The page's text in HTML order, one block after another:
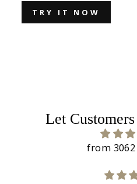
TRY IT NOW
Let
from